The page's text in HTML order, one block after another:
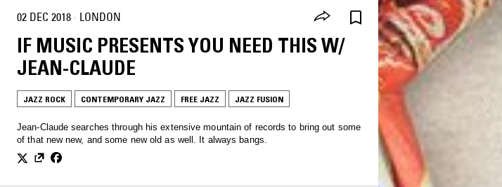
02 DEC 2018 · LONDON
IF MUSIC PRESENTS YOU NEED THIS W/
JEAN-CLAUDE
JAZZ ROCK CONTEMPORARY JAZZ FREE JAZZ JAZZ FUSION
Jean-Claude searches through his extensive mountain of records to bring out some
of that new new, and some new old as well. It always bangs.